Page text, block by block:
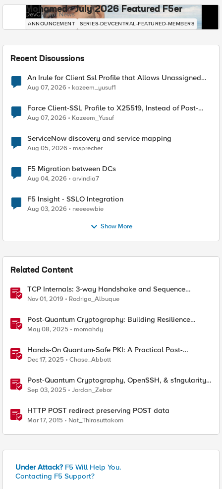
Mohamed - July 2026 Featured F5er
DevCentral News
ANNOUNCEMENT SERIES-DEVCENTRAL-FEATURED-MEMBERS
Recent Discussions
An Irule for Client Ssl Profile that Allows Unassigned
TLS Extension Values (17516)
Aug 07, 2026 kazeem_yusuf1
Force Client-SSL Profile to X25519, Instead of Post-
Quantum Cryptography
Aug 07, 2026 Kazeem_Yusuf
ServiceNow discovery and service mapping
Aug 05, 2026 msprecher
F5 Migration between DCs
Aug 04, 2026 arvindia7
F5 Insight - SSLO Integration
Aug 03, 2026 neeeewbie
Show More
Related Content
TCP Internals: 3-way Handshake and Sequence
Numbers Explained
Nov 01, 2019 Rodrigo_Albuque
Post-Quantum Cryptography: Building Resilience
Against Tomorrow’s Threats
May 08, 2025 momahdy
Hands-On Quantum-Safe PKI: A Practical Post-
Quantum Cryptography Implementation Guide
Dec 17, 2025 Chase_Abbott
Post-Quantum Cryptography, OpenSSH, & s1ngularity
supply chain attack
Sep 03, 2025 Jordan_Zebor
HTTP POST redirect preserving POST data
Mar 17, 2015 Nat_Thirasuttakorn
Under Attack? F5 Will Help You.
Contacting F5 Support?